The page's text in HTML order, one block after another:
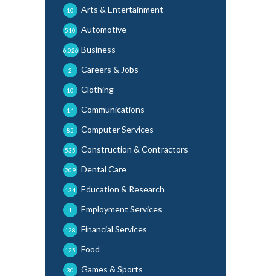
Arts & Entertainment
10
Automotive
510
Business
6,026
Careers & Jobs
2
Clothing
10
Communications
14
Computer Services
85
Construction & Contractors
535
Dental Care
209
Education & Research
134
Employment Services
1
Financial Services
128
Food
125
Games & Sports
30